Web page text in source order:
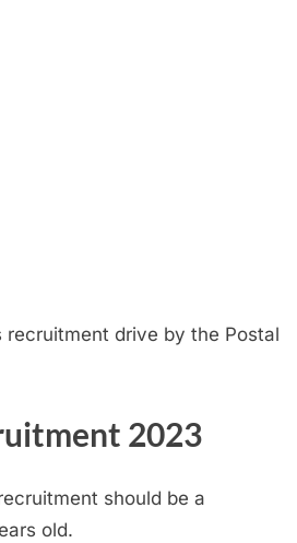
drive by the Postal
2023
should be a
old.